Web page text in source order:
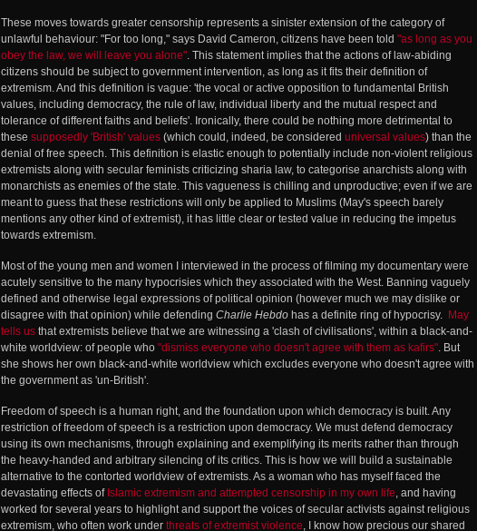
These moves towards greater censorship represents a sinister extension of the category of
unlawful behaviour: "For too long," says David Cameron, citizens have been told "as long as you
obey the law, we will leave you alone". This statement implies that the actions of law-abiding
citizens should be subject to government intervention, as long as it fits their definition of
extremism. And this definition is vague: 'the vocal or active opposition to fundamental British
values, including democracy, the rule of law, individual liberty and the mutual respect and
tolerance of different faiths and beliefs'. Ironically, there could be nothing more detrimental to
these supposedly 'British' values (which could, indeed, be considered universal values) than the
denial of free speech. This definition is elastic enough to potentially include non-violent religious
extremists along with secular feminists criticizing sharia law, to categorise anarchists along with
monarchists as enemies of the state. This vagueness is chilling and unproductive; even if we are
meant to guess that these restrictions will only be applied to Muslims (May's speech barely
mentions any other kind of extremist), it has little clear or tested value in reducing the impetus
towards extremism.
Most of the young men and women I interviewed in the process of filming my documentary were
acutely sensitive to the many hypocrisies which they associated with the West. Banning vaguely
defined and otherwise legal expressions of political opinion (however much we may dislike or
disagree with that opinion) while defending Charlie Hebdo has a definite ring of hypocrisy. May
tells us that extremists believe that we are witnessing a 'clash of civilisations', within a black-and-
white worldview: of people who "dismiss everyone who doesn't agree with them as kafirs". But
she shows her own black-and-white worldview which excludes everyone who doesn't agree with
the government as 'un-British'.
Freedom of speech is a human right, and the foundation upon which democracy is built. Any
restriction of freedom of speech is a restriction upon democracy. We must defend democracy
using its own mechanisms, through explaining and exemplifying its merits rather than through
the heavy-handed and arbitrary silencing of its critics. This is how we will build a sustainable
alternative to the contorted worldview of extremists. As a woman who has myself faced the
devastating effects of Islamic extremism and attempted censorship in my own life, and having
worked for several years to highlight and support the voices of secular activists against religious
extremism, who often work under threats of extremist violence, I know how precious our shared